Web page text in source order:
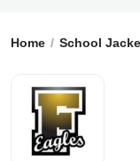
Home School